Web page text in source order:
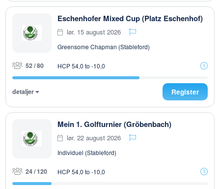
Eschenhofer Mixed Cup (Platz Eschenhof)
lør. 15 august 2026
Greensome Chapman (Stableford)
52 / 80 HCP 54,0 to -10,0
detaljer Register
Mein 1. Golfturnier (Gröbenbach)
lør. 22 august 2026
Individuel (Stableford)
24 / 120 HCP 54,0 to -10,0